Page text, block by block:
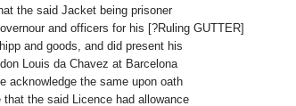
the said Jacket being prisoner
and officers for his [?Ruling GUTTER]
and goods, and did present his
Louis da Chavez at Barcelona
acknowledge the same upon oath
the said Licence had allowance